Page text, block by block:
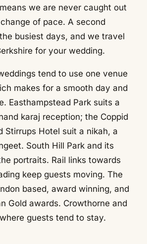
we are never caught out
of pace. A second
busiest days, and we travel
for your wedding.
tend to use one venue
makes for a smooth day and
Easthampstead Park suits a
karaj reception; the Coppid
Stirrups Hotel suit a nikah, a
South Hill Park and its
portraits. Rail links towards
keep guests moving. The
based, award winning, and
Gold awards. Crowthorne and
guests tend to stay.